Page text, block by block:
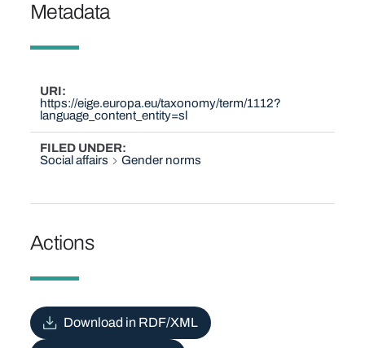
Metadata
URI
https://eige.europa.eu/taxonomy/term/1112?
language_content_entity=sl
FILED UNDER
Social affairs
Gender norms
Actions
Download in RDF/XML